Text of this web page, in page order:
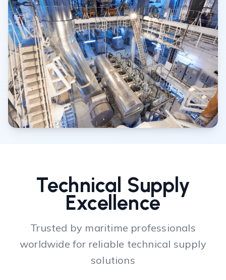
Technical Supply
Excellence
Trusted by maritime professionals
worldwide for reliable technical supply
solutions